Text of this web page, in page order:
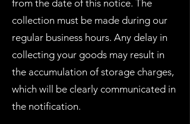
from the date of this notice. The
collection must be made during our
regular business hours. Any delay in
collecting your goods may result in
the accumulation of storage charges,
which will be clearly communicated in
the notification.